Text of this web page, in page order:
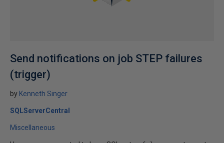
Send notifications on job STEP failures
(trigger)
by Kenneth Singer
SQLServerCentral
Miscellaneous